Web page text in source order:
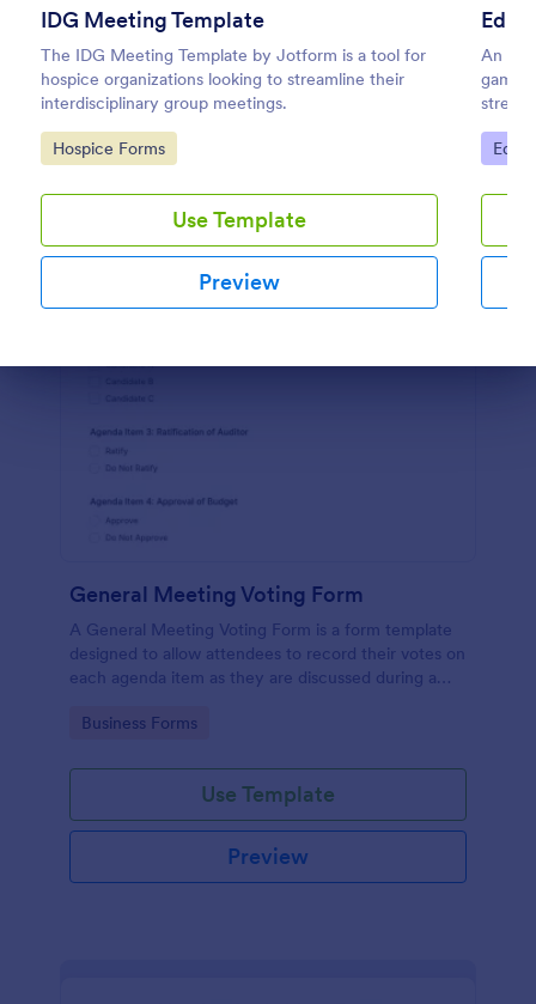
IDG Meeting Template
The IDG Meeting Template by Jotform is a tool for
hospice organizations looking to streamline their
interdisciplinary group meetings.
Go to Category:
Hospice Forms
Use Template
Preview
An
game-
and
Go
Preview
General Meeting Voting Form
A General Meeting Voting Form is a form template
designed to allow attendees to record their votes on
each agenda item as they are discussed during a
Go to Category:
Business Forms
Use Template
Preview